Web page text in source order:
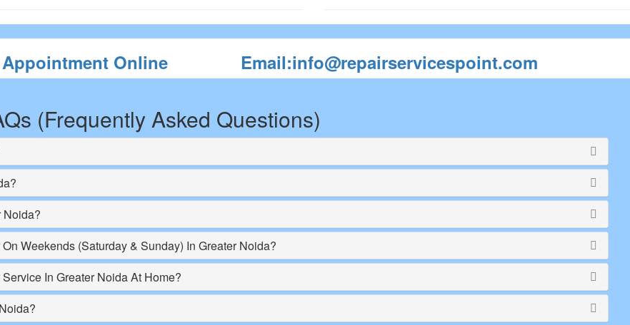
Online Email:info@repairservicespoint.com
(Frequently Asked Questions)
Noida?
Weekends (Saturday & Sunday) In Greater Noida?
In Greater Noida At Home?